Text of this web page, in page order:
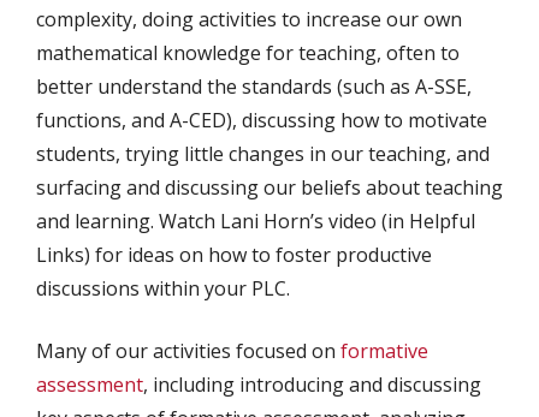
complexity, doing activities to increase our own
mathematical knowledge for teaching, often to
better understand the standards (such as A-SSE,
functions, and A-CED), discussing how to motivate
students, trying little changes in our teaching, and
surfacing and discussing our beliefs about teaching
and learning. Watch Lani Horn’s video (in Helpful
Links) for ideas on how to foster productive
discussions within your PLC.
Many of our activities focused on formative
assessment, including introducing and discussing